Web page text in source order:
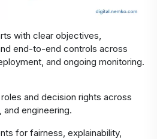
with clear objectives,
end-to-end controls across
and ongoing monitoring.
and decision rights across
and engineering.
for fairness, explainability,